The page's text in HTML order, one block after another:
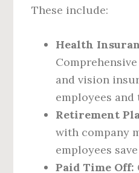
These include:
Health
and vision
employees
Retirement
with company
employees
Paid Time Off: